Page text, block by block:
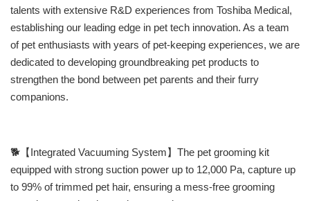
talents with extensive R&D experiences from Toshiba Medical,
establishing our leading edge in pet tech innovation. As a team
of pet enthusiasts with years of pet-keeping experiences, we are
dedicated to developing groundbreaking pet products to
strengthen the bond between pet parents and their furry
companions.
🐕【Integrated Vacuuming System】The pet grooming kit
equipped with strong suction power up to 12,000 Pa, capture up
to 99% of trimmed pet hair, ensuring a mess-free grooming